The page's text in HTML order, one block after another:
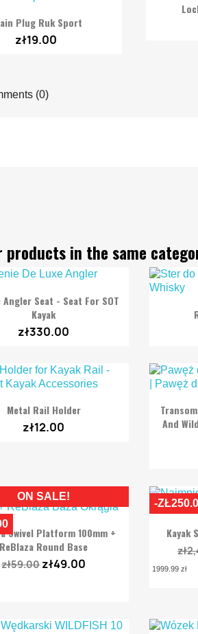
 Quick view
Plug Ruk Sport
zł19.00
(0)
products in the same
 Quick view
Angler Seat - Seat For SOT
Kayak
zł330.00
 Quick view
Metal Rail Holder
zł12.00
And
 Quick view
Swivel Platform 100mm +
ReBlaza Round Base
zł59.00zł49.00
ON SALE!
Kayak
1999.99 zł
-